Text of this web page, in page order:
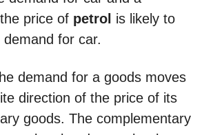
price of petrol is likely to
for car.
demand for a goods moves
direction of the price of its
goods. The complementary